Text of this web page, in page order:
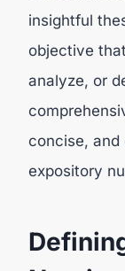
insightful
objective
analyze, or
concise, and
expository